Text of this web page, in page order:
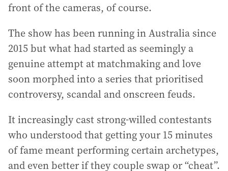
front of the cameras, of course.
The show has been running in Australia since
2015 but what had started as seemingly a
genuine attempt at matchmaking and love
soon morphed into a series that prioritised
controversy, scandal and onscreen feuds.
It increasingly cast strong-willed contestants
who understood that getting your 15 minutes
of fame meant performing certain archetypes,
and even better if they couple swap or “cheat”.